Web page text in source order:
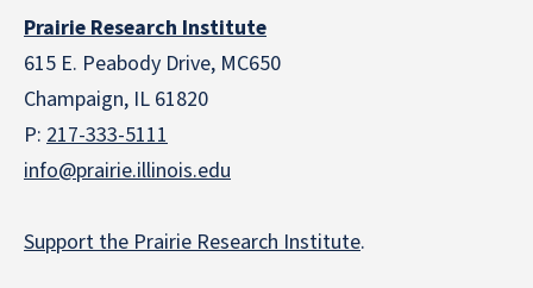
Prairie Research Institute
615 E. Peabody Drive, MC650
Champaign, IL 61820
P: 217-333-5111
info@prairie.illinois.edu
Support the Prairie Research Institute.